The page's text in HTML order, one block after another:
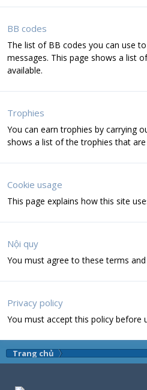
BB codes
The list of BB codes you can use
messages. This page shows a list
available.
Trophies
You can earn trophies by carrying
shows a list of the trophies that are
Cookie usage
This page explains how this site
Nội quy
You must agree to these terms
Privacy policy
You must accept this policy before
Trang chủ